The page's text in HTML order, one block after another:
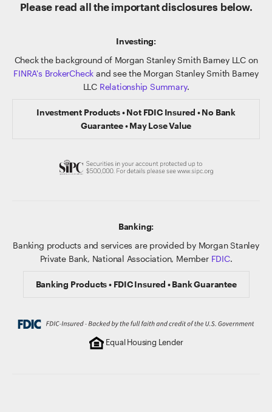
Please read all the important disclosures below.
Investing:
Check the background of Morgan Stanley Smith Barney LLC on
FINRA's BrokerCheck and see the Morgan Stanley Smith Barney
LLC Relationship Summary.
Investment Products • Not FDIC Insured • No Bank
Guarantee • May Lose Value
Banking:
Banking products and services are provided by Morgan Stanley
Private Bank, National Association, Member FDIC.
Banking Products • FDIC Insured • Bank Guarantee
Equal Housing Lender